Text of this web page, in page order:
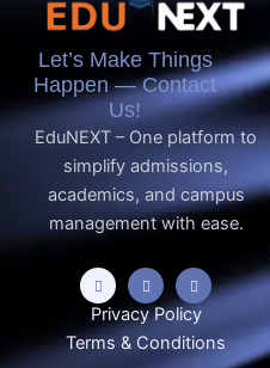
Let’s Make Things
Happen — Contact
Us!
EduNEXT – One platform to
simplify admissions,
academics, and campus
management with ease.
Privacy Policy
Terms & Conditions